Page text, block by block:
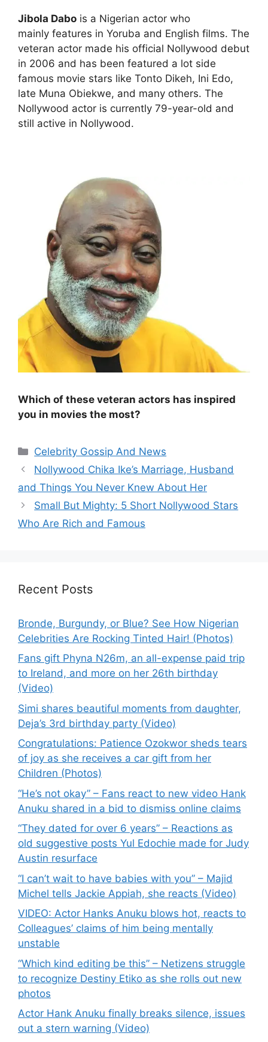
Jibola Dabo is a Nigerian actor who
mainly features in Yoruba and English films. The
veteran actor made his official Nollywood debut
in 2006 and has been featured a lot side
famous movie stars like Tonto Dikeh, Ini Edo,
late Muna Obiekwe, and many others. The
Nollywood actor is currently 79-year-old and
still active in Nollywood.
Which of these veteran actors has inspired
you in movies the most?
Categories
Celebrity Gossip And News
Nollywood Chika Ike’s Marriage, Husband
and Things You Never Knew About Her
Small But Mighty: 5 Short Nollywood Stars
Who Are Rich and Famous
Recent Posts
Bronde, Burgundy, or Blue? See How Nigerian
Celebrities Are Rocking Tinted Hair! (Photos)
Fans gift Phyna N26m, an all-expense paid trip
to Ireland, and more on her 26th birthday
(Video)
Simi shares beautiful moments from daughter,
Deja’s 3rd birthday party (Video)
Congratulations: Patience Ozokwor sheds tears
of joy as she receives a car gift from her
Children (Photos)
“He’s not okay” – Fans react to new video Hank
Anuku shared in a bid to dismiss online claims
“They dated for over 6 years” – Reactions as
old suggestive posts Yul Edochie made for Judy
Austin resurface
“I can’t wait to have babies with you” – Majid
Michel tells Jackie Appiah, she reacts (Video)
VIDEO: Actor Hanks Anuku blows hot, reacts to
Colleagues’ claims of him being mentally
unstable
“Which kind editing be this” – Netizens struggle
to recognize Destiny Etiko as she rolls out new
photos
Actor Hank Anuku finally breaks silence, issues
out a stern warning (Video)